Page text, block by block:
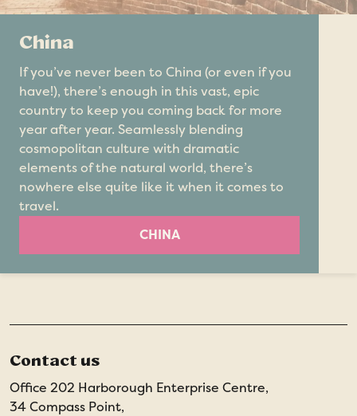
China
If you’ve never been to China (or even if you
have!), there’s enough in this vast, epic
country to keep you coming back for more
year after year. Seamlessly blending
cosmopolitan culture with dramatic
elements of the natural world, there’s
nowhere else quite like it when it comes to
travel.
CHINA
Contact us
Office 202 Harborough Enterprise Centre,
34 Compass Point,